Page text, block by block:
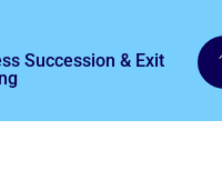
Succession & Exit